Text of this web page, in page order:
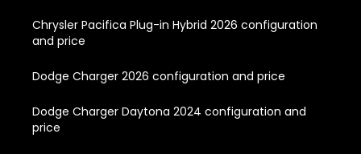
Chrysler Pacifica Plug-in Hybrid 2026 configuration
and price
Dodge Charger 2026 configuration and price
Dodge Charger Daytona 2024 configuration and
price